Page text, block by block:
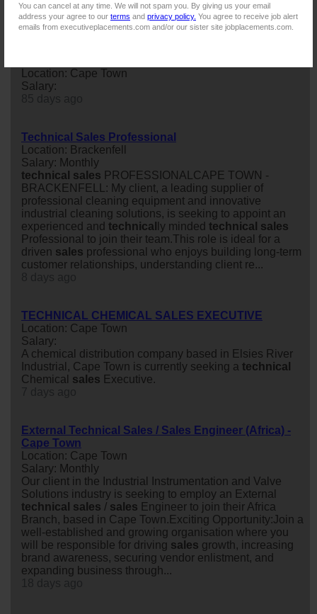
You can cancel at any time. We will not spam you. By giving us your email
address your agree to our terms and privacy policy. You agree to receive job alert
emails from executiveplacements.com and/or our sister site jobplacements.com.
seeks the expertise of atechnical sales representative
24 days ago
Location: Cape Town
Salary:
Technical Sales Professional
Location: Brackenfell
Salary: Monthly
technical sales PROFESSIONALCAPE TOWN -
BRACKENFELL: My client, a leading supplier of
professional cleaning equipment and innovative
industrial cleaning solutions, is seeking to appoint an
experienced and technical ly minded technical sales
Professional to join their team.This role is ideal for a
driven sales professional who enjoys building long-term
customer relationships, understanding client re...
TECHNICAL CHEMICAL SALES EXECUTIVE
Location: Cape Town
Salary:
A chemical distribution company based in Elsies River
Industrial, Cape Town is currently seeking a technical
Chemical sales Executive.
External Technical Sales / Sales Engineer (Africa) -
Cape Town
Location: Cape Town
Salary: Monthly
Our client in the Industrial Instrumentation and Valve
Solutions industry is seeking to employ an External
technical sales / sales Engineer to join their Africa
Branch, based in Cape Town.Exciting Opportunity:Join a
well-established and growing organisation where you
will be responsible for driving sales growth, increasing
brand awareness, securing vendor enlistment, and
expanding business through...